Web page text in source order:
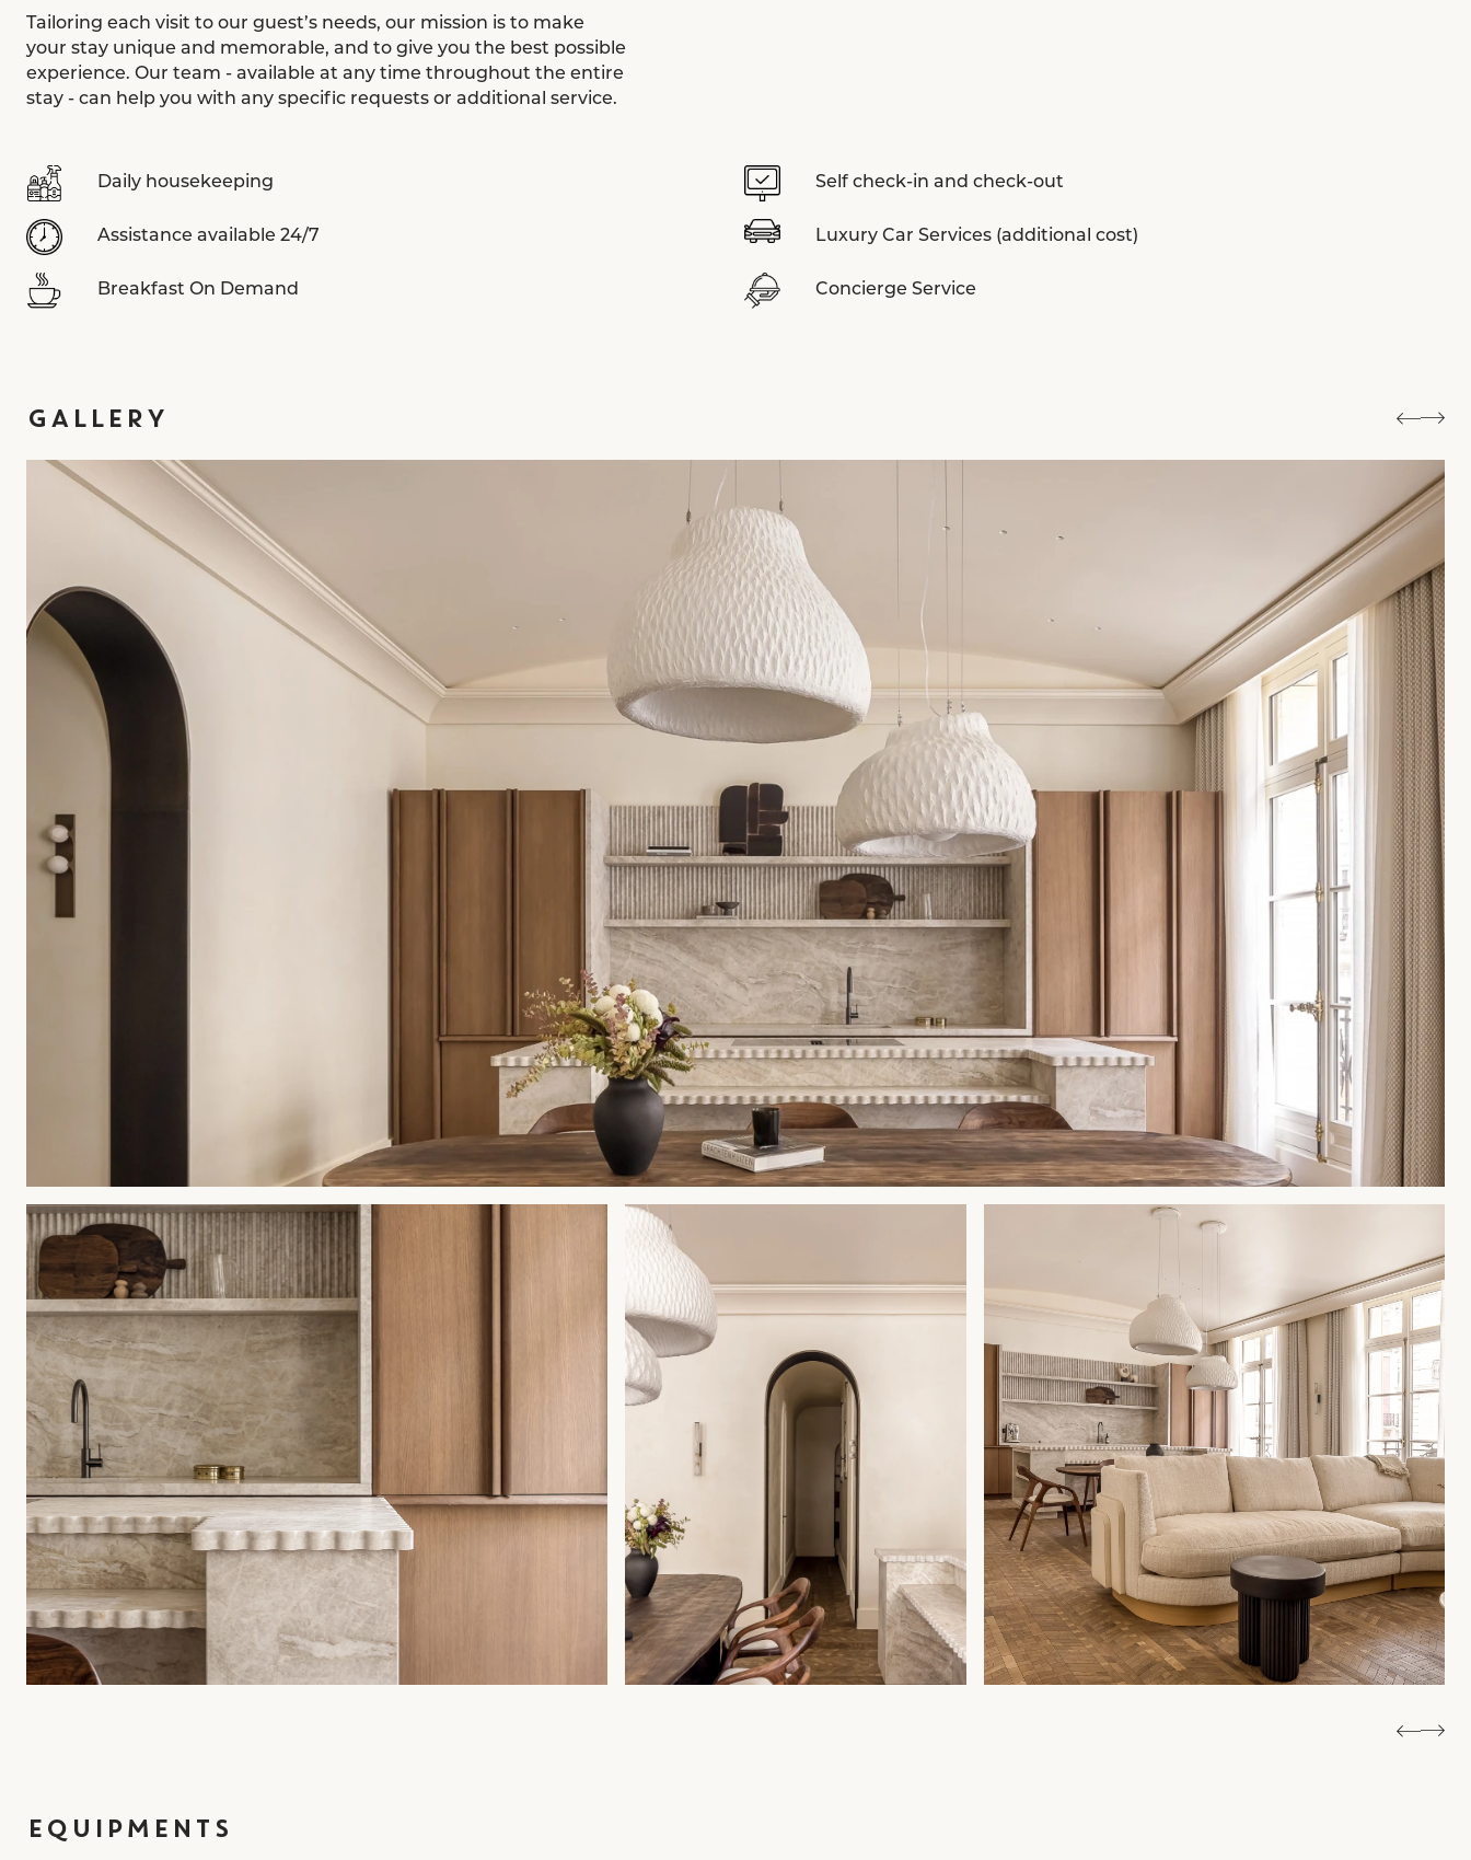
Tailoring each visit to our guest’s needs, our mission is to make
your stay unique and memorable, and to give you the best possible
experience. Our team - available at any time throughout the entire
stay - can help you with any specific requests or additional service.
Daily housekeeping Self check-in and check-out
Assistance available 24/7 Luxury Car Services (additional cost)
Breakfast On Demand Concierge Service
GALLERY
EQUIPMENTS